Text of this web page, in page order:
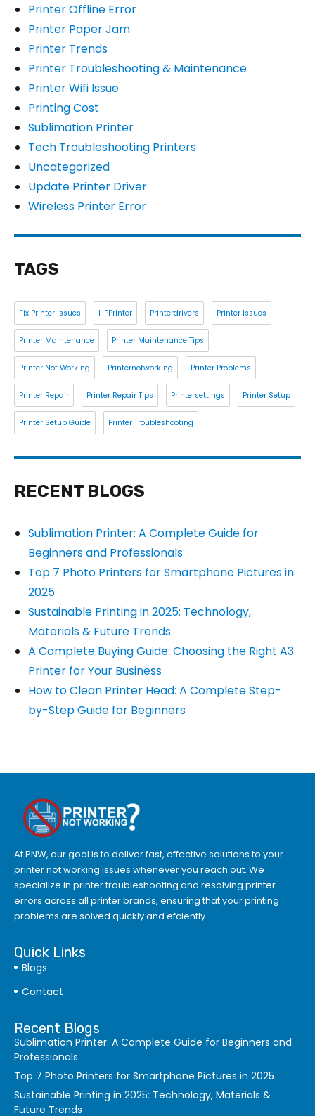
Printer Offline Error
Printer Paper Jam
Printer Trends
Printer Troubleshooting & Maintenance
Printer Wifi Issue
Printing Cost
Sublimation Printer
Tech Troubleshooting Printers
Uncategorized
Update Printer Driver
Wireless Printer Error
TAGS
Fix Printer Issues HPPrinter Printerdrivers Printer Issues
Printer Maintenance Printer Maintenance Tips
Printer Not Working Printernotworking Printer Problems
Printer Repair Printer Repair Tips Printersettings Printer Setup
Printer Setup Guide Printer Troubleshooting
RECENT BLOGS
Sublimation Printer: A Complete Guide for
Beginners and Professionals
Top 7 Photo Printers for Smartphone Pictures in
2025
Sustainable Printing in 2025: Technology,
Materials & Future Trends
A Complete Buying Guide: Choosing the Right A3
Printer for Your Business
How to Clean Printer Head: A Complete Step-
by-Step Guide for Beginners
At PNW, our goal is to deliver fast, effective solutions to your
printer not working issues whenever you reach out. We
specialize in printer troubleshooting and resolving printer
errors across all printer brands, ensuring that your printing
problems are solved quickly and efciently.
Quick Links
Blogs
Contact
Recent Blogs
Sublimation Printer: A Complete Guide for Beginners and
Professionals
Top 7 Photo Printers for Smartphone Pictures in 2025
Sustainable Printing in 2025: Technology, Materials &
Future Trends